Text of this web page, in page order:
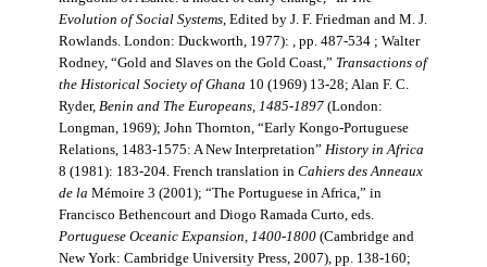
Evolution of Social Systems, Edited by J. F. Friedman and M. J.
Rowlands. London: Duckworth, 1977): , pp. 487-534 ; Walter
Rodney, “Gold and Slaves on the Gold Coast,” Transactions of
the Historical Society of Ghana 10 (1969) 13-28; Alan F. C.
Ryder, Benin and The Europeans, 1485-1897(London:
Longman, 1969); John Thornton, “Early Kongo-Portuguese
Relations, 1483-1575: A New Interpretation” History in Africa
8 (1981): 183-204. French translation in Cahiers des Anneaux
de la Mémoire 3 (2001); “The Portuguese in Africa,” in
Francisco Bethencourt and Diogo Ramada Curto, eds.
Portuguese Oceanic Expansion, 1400-1800(Cambridge and
New York: Cambridge University Press, 2007), pp. 138-160;